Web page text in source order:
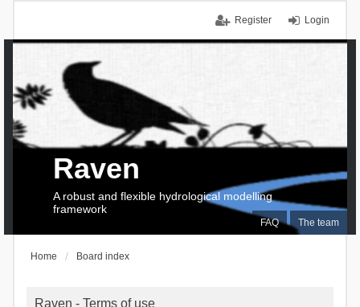
Login
Register
FAQ The team
Raven
A robust and flexible hydrological modelling
framework
Home Board index
Raven - Terms of use